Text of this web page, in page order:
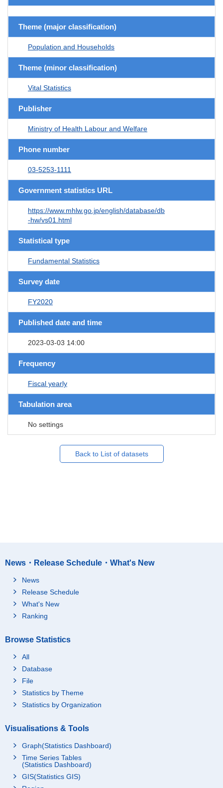
Theme (major classification)
Population and Households
Theme (minor classification)
Vital Statistics
Publisher
Ministry of Health Labour and Welfare
Phone number
03-5253-1111
Government statistics URL
https://www.mhlw.go.jp/english/database/db
-hw/vs01.html
Statistical type
Fundamental Statistics
Survey date
FY2020
Published date and time
2023-03-03 14:00
Frequency
Fiscal yearly
Tabulation area
No settings
Back to List of datasets
News・Release Schedule・What's New
News
Release Schedule
What's New
Ranking
Browse Statistics
All
Database
File
Statistics by Theme
Statistics by Organization
Visualisations & Tools
Graph(Statistics Dashboard)
Time Series Tables
(Statistics Dashboard)
GIS(Statistics GIS)